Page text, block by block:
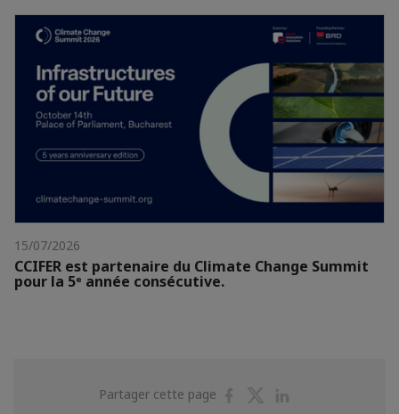
15/07/2026
CCIFER est partenaire du Climate Change Summit
pour la 5ᵉ année consécutive.
Partager cette page
PartagerPartager